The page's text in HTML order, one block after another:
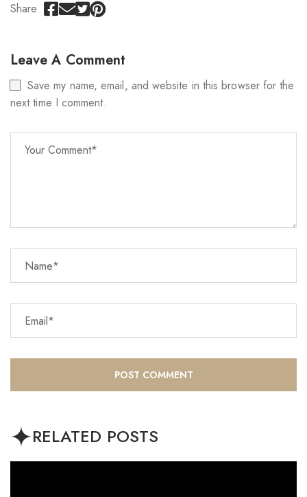
Share
Leave A Comment
Save my name, email, and website in this browser for the
next time I comment.
RELATED POSTS